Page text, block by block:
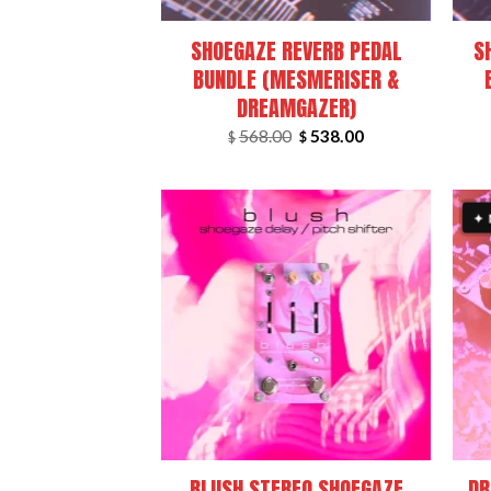
SHOEGAZE REVERB PEDAL
BUNDLE (MESMERISER &
DREAMGAZER)
$568.00 Original
$ 538.00Current
+
✦
+